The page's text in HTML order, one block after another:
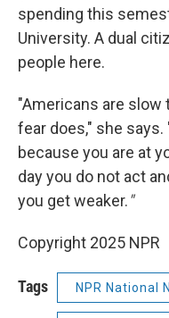
spending this
University. A dual
people here.
"Americans are slow
fear does," she
because you are at
day you do not act
you get weaker."
Copyright 2025 NPR
Tags NPR National